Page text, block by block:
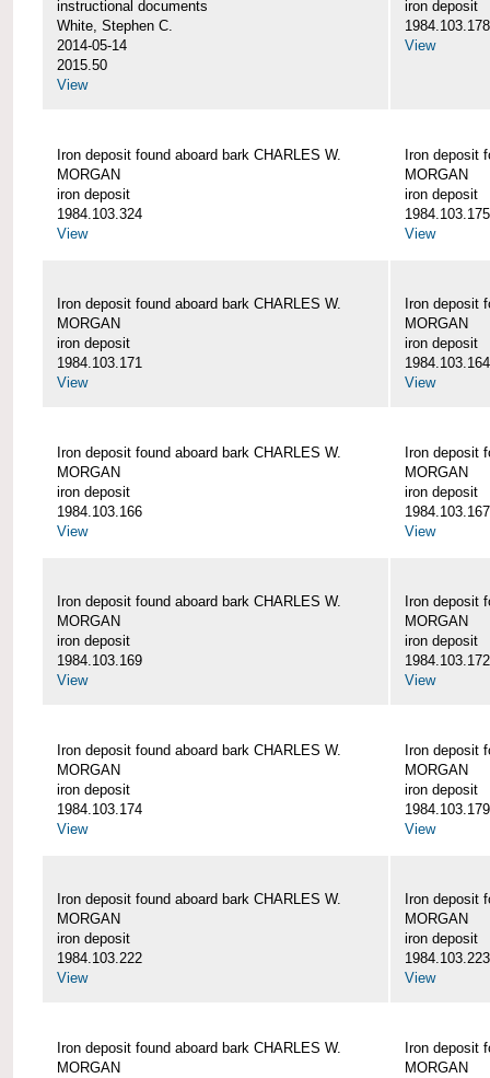
instructional documents
White, Stephen C.
2014-05-14
2015.50
View
iron deposit
1984.103.178
View
Iron deposit found aboard bark CHARLES W.
MORGAN
iron deposit
1984.103.324
View
Iron deposit
MORGAN
iron deposit
1984.103.175
View
Iron deposit found aboard bark CHARLES W.
MORGAN
iron deposit
1984.103.171
View
Iron deposit
MORGAN
iron deposit
1984.103.164
View
Iron deposit found aboard bark CHARLES W.
MORGAN
iron deposit
1984.103.166
View
Iron deposit
MORGAN
iron deposit
1984.103.167
View
Iron deposit found aboard bark CHARLES W.
MORGAN
iron deposit
1984.103.169
View
Iron deposit
MORGAN
iron deposit
1984.103.172
View
Iron deposit found aboard bark CHARLES W.
MORGAN
iron deposit
1984.103.174
View
Iron deposit
MORGAN
iron deposit
1984.103.179
View
Iron deposit found aboard bark CHARLES W.
MORGAN
iron deposit
1984.103.222
View
Iron deposit
MORGAN
iron deposit
1984.103.223
View
Iron deposit found aboard bark CHARLES W.
MORGAN
Iron deposit
MORGAN